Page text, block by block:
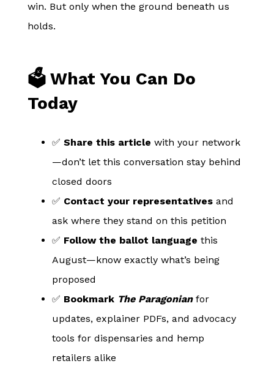
win. But only when the ground beneath us
holds.
🗳️ What You Can Do
Today
✅Share this article with your network
—don’t let this conversation stay behind
closed doors
✅ Contact your representatives and
ask where they stand on this petition
✅ Follow the ballot language this
August—know exactly what’s being
proposed
✅ Bookmark The Paragonianfor
updates, explainer PDFs, and advocacy
tools for dispensaries and hemp
retailers alike